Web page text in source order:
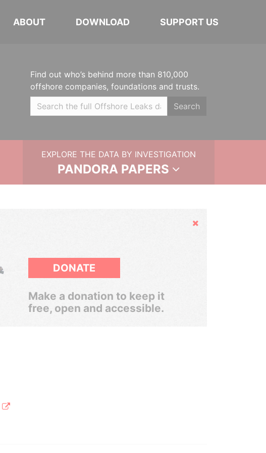
ABOUT DOWNLOAD SUPPORT US
Find out who’s behind more than 810,000
offshore companies, foundations and trusts.
Search
EXPLORE THE DATA BY INVESTIGATION
PANDORA PAPERS
Hide
DONATE
Make a donation to keep it
free, open and accessible.